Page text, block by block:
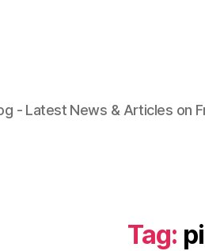
- Latest News & Articles on
Tag: